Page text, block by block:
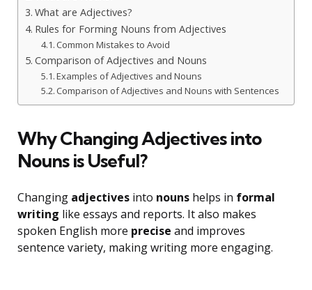
What are Adjectives?
Rules for Forming Nouns from Adjectives
Common Mistakes to Avoid
Comparison of Adjectives and Nouns
Examples of Adjectives and Nouns
Comparison of Adjectives and Nouns with Sentences
Why Changing Adjectives into
Nouns is Useful?
Changing adjectives into nouns helps in formal
writing like essays and reports. It also makes
spoken English more precise and improves
sentence variety, making writing more engaging.